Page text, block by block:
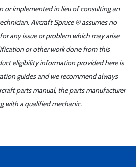
or implemented in lieu of consulting an
Aircraft Spruce ® assumes no
any issue or problem which may arise
or other work done from this
eligibility information provided here is
guides and we recommend always
parts manual, the parts manufacturer
with a qualified mechanic.